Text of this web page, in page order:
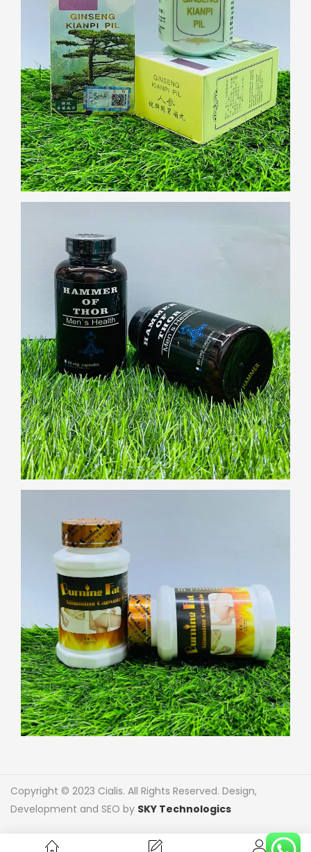
Copyright © 2023 Cialis. All Rights Reserved. Design,
Development and SEO by SKY Technologics